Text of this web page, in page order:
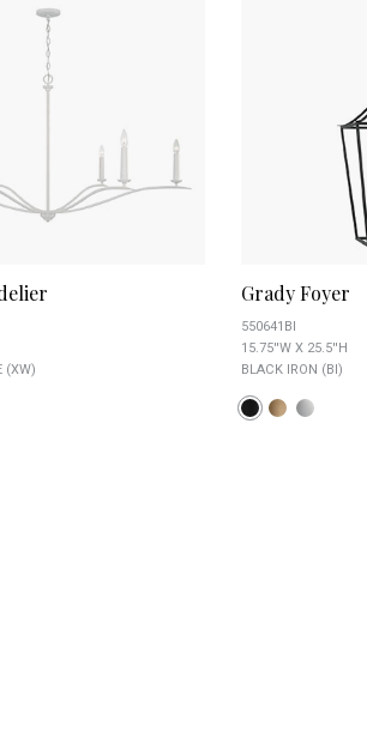
(XW)
Grady Foyer
550641BI
15.75''W X 25.5''H
BLACK IRON (BI)